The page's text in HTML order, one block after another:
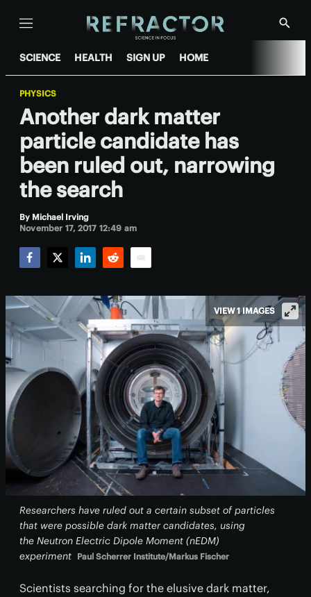
Menu
Show
SCIENCE HEALTH SIGN UP HOME
PHYSICS
Another dark matter
particle candidate has
been ruled out, narrowing
the search
By Michael Irving
November 17, 2017 12:49 am
Researchers have ruled out a certain subset of particles
that were possible dark matter candidates, using
the Neutron Electric Dipole Moment (nEDM)
experiment Paul Scherrer Institute/Markus Fischer
VIEW 1 IMAGES
Scientists searching for the elusive dark matter,